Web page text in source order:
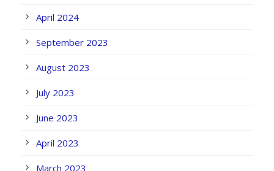
April 2024
September 2023
August 2023
July 2023
June 2023
April 2023
March 2023